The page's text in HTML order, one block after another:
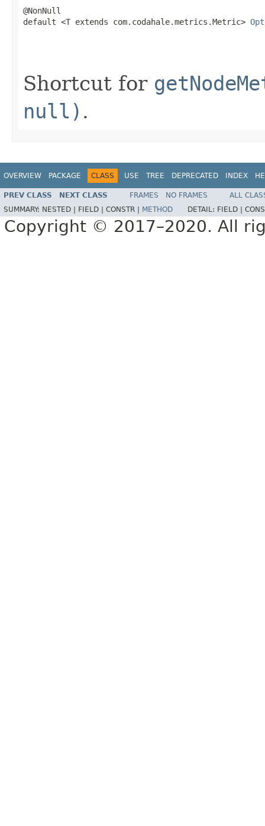
@NonNull
default <T extends com.codahale.metrics.Metric>
Shortcut for
null) .
OVERVIEW PACKAGE CLASS USE TREE DEPRECATED INDEX
PREV CLASS NEXT CLASS FRAMES NO FRAMES
ALL
SUMMARY: NESTED | FIELD | CONSTR | METHOD DETAIL: FIELD |
Copyright © 2017–2020. All